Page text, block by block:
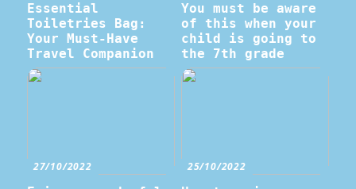
Essential
Toiletries Bag:
Your Must-Have
Travel Companion
You must be aware
of this when your
child is going to
the 7th grade
27/10/2022 25/10/2022